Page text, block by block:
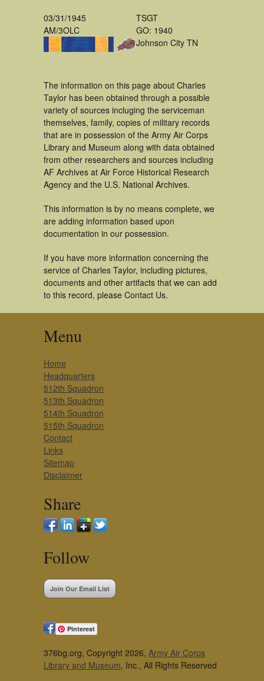
03/31/1945
AM/3OLC
TSGT
GO: 1940
Johnson City TN
The information on this page about Charles
Taylor has been obtained through a possible
variety of sources incluging the serviceman
themselves, family, copies of military records
that are in possession of the Army Air Corps
Library and Museum along with data obtained
from other researchers and sources including
AF Archives at Air Force Historical Research
Agency and the U.S. National Archives.
This information is by no means complete, we
are adding information based upon
documentation in our possession.
If you have more information concerning the
service of Charles Taylor, including pictures,
documents and other artifacts that we can add
to this record, please Contact Us.
Menu
Home
Headquarters
512th Squadron
513th Squadron
514th Squadron
515th Squadron
Contact
Links
Sitemap
Disclaimer
Share
Follow
Join Our Email List
Pinterest
376bg.org, Copyright 2026, Army Air Corps
Library and Museum, Inc., All Rights Reserved